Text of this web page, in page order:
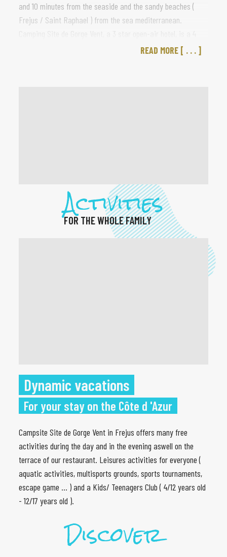
and 10 minutes from the seaside and the sandy beaches (
Frejus / Saint Raphael ) from the sea mediterranean.
hectare institution, between palm trees and umbrella pines,
READ MORE
Activities
FOR THE WHOLE FAMILY
Dynamic vacations
For your stay on the Côte d 'Azur
Campsite Site de Gorge Vent in Frejus offers many free
activities during the day and in the evening aswell on the
terrace of our restaurant. Leisures activities for everyone (
aquatic activities, multisports grounds, sports tournaments,
escape game ... ) and a Kids/ Teenagers Club ( 4/12 years old
- 12/17 years old ).
Discover